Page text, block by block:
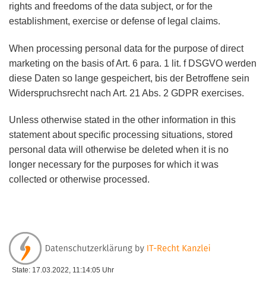
rights and freedoms of the data subject, or for the
establishment, exercise or defense of legal claims.
When processing personal data for the purpose of direct
marketing on the basis of Art. 6 para. 1 lit. f DSGVO werden
diese Daten so lange gespeichert, bis der Betroffene sein
Widerspruchsrecht nach Art. 21 Abs. 2 GDPR exercises.
Unless otherwise stated in the other information in this
statement about specific processing situations, stored
personal data will otherwise be deleted when it is no
longer necessary for the purposes for which it was
collected or otherwise processed.
State: 17.03.2022, 11:14:05 Uhr